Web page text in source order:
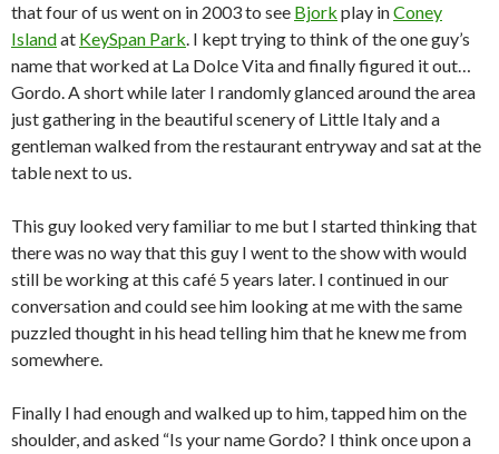
that four of us went on in 2003 to see Bjork play inConey
Islandat KeySpan Park. I kept trying to think of the one guy’s
name that worked at La Dolce Vita and finally figured it out…
Gordo.A short while later I randomly glanced around the area
just gathering in the beautiful scenery of Little Italy and a
gentleman walked from the restaurant entryway and sat at the
table next to us.
This guy looked very familiar to me but I started thinking that
there was no way that this guy I went to the show with would
still be working at this café 5 years later. I continued in our
conversation and could see him looking at me with the same
puzzled thought in his head telling him that he knew me from
somewhere.
Finally I had enough and walked up to him, tapped him on the
shoulder, and asked “Is your name Gordo? I think once upon a